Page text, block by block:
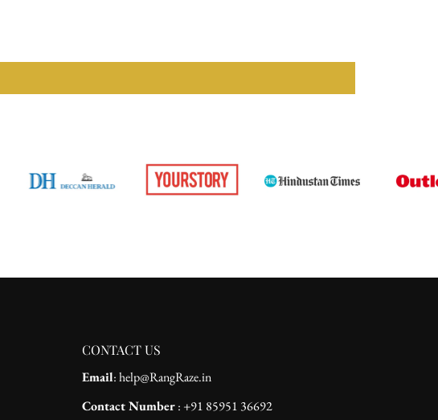
please read our full
CONTACT US
Email: help@RangRaze.in
Contact Number: +91 85951 36692